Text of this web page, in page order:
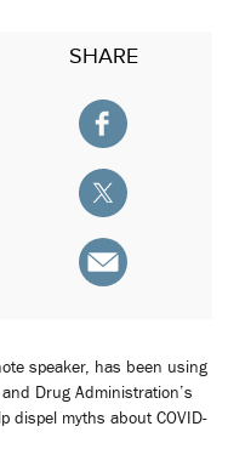
SHARE
speaker, has been using
Drug Administration’s
dispel myths about COVID-